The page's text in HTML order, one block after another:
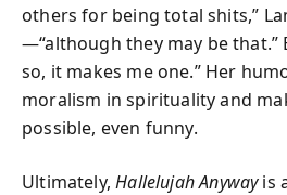
others for being total shits,”
—“although they may be that.”
so, it makes me one.” Her
moralism in spirituality and
possible, even funny.
Ultimately,Hallelujah Anywayis